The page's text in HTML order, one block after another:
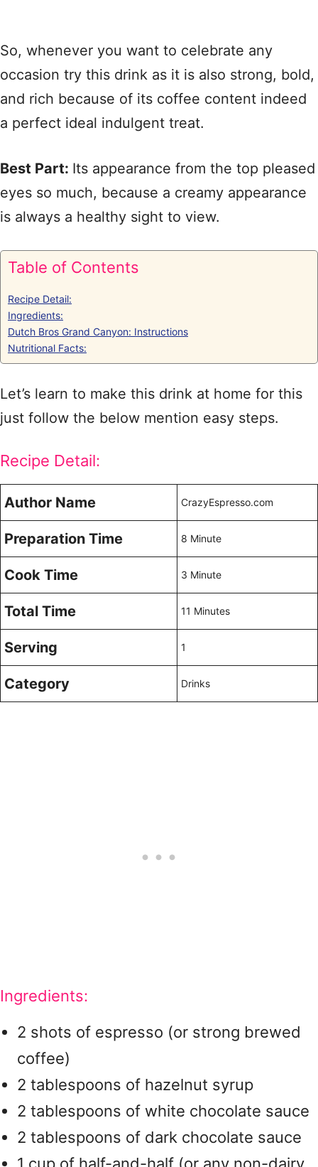
So, whenever you want to celebrate any
occasion try this drink as it is also strong, bold,
and rich because of its coffee content indeed
a perfect ideal indulgent treat.
Best Part: Its appearance from the top pleased
eyes so much, because a creamy appearance
is always a healthy sight to view.
Table of Contents
Recipe Detail:
Ingredients:
Dutch Bros Grand Canyon: Instructions
Nutritional Facts:
Let’s learn to make this drink at home for this
just follow the below mention easy steps.
Recipe Detail:
Author Name CrazyEspresso.com
Preparation Time 8 Minute
Cook Time 3 Minute
Total Time 11 Minutes
Serving 1
Category Drinks
Ingredients:
2 shots of espresso (or strong brewed
coffee)
2 tablespoons of hazelnut syrup
2 tablespoons of white chocolate sauce
2 tablespoons of dark chocolate sauce